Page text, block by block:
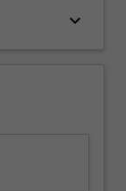
keyboard_arrow_down